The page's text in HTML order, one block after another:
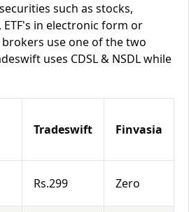
such as stocks,
in electronic form or
use one of the two
uses CDSL & NSDL while
Tradeswift Finvasia
Rs.299 Zero